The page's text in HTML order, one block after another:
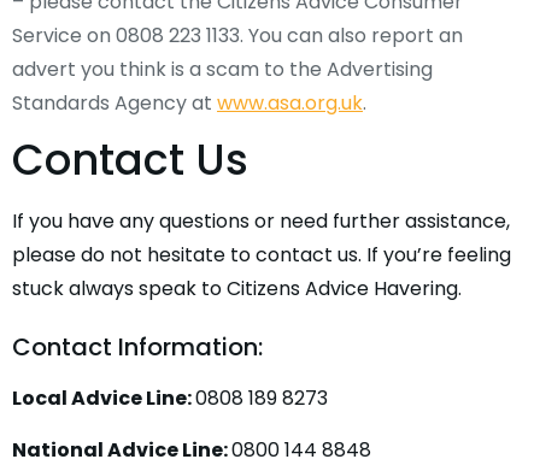
Service on 0808 223 1133. You can also report an
advert you think is a scam to the Advertising
Standards Agency at www.asa.org.uk.
Contact Us
If you have any questions or need further assistance,
please do not hesitate to contact us. If you’re feeling
stuck always speak to Citizens Advice Havering.
Contact Information:
Local Advice Line:0808 189 8273
National Advice Line:0800 144 8848